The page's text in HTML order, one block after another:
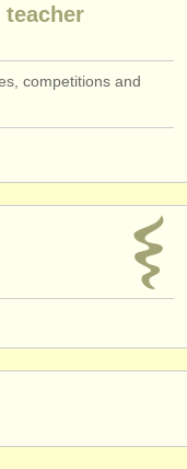
competitions and